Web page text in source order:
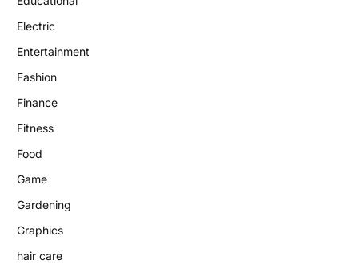
Electric
Entertainment
Fashion
Finance
Fitness
Food
Game
Gardening
Graphics
hair care